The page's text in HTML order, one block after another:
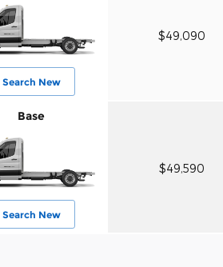
Search New
$49,090
Base
Search New
$49,590